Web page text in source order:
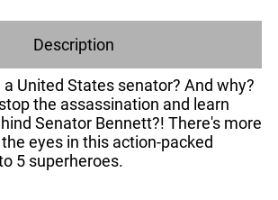
Description
United States senator? And why?
the assassination and learn
Senator Bennett?! There's more
eyes in this action-packed
5 superheroes.